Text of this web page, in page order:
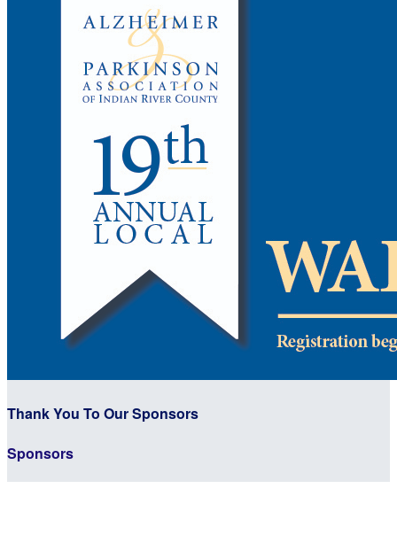
Thank You To Our Sponsors
Sponsors